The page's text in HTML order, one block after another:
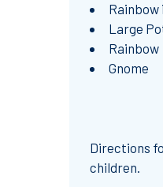
Rainbow
Large
Rainbow
Gnome
Directions
children.